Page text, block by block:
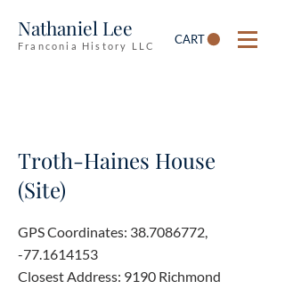
Nathaniel Lee
Franconia History LLC CART
Troth-Haines House
(Site)
GPS Coordinates: 38.7086772,
-77.1614153
Closest Address: 9190 Richmond